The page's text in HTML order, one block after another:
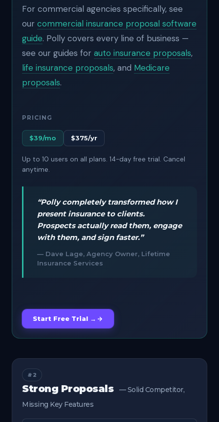
For commercial agencies specifically, see
our commercial insurance proposal software
guide. Polly covers every line of business —
see our guides for auto insurance proposals,
life insurance proposals, and Medicare
proposals.
PRICING
$39/mo $375/yr
Up to 10 users on all plans. 14-day free trial. Cancel
anytime.
“Polly completely transformed how I
present insurance to clients.
Prospects actually read them, engage
with them, and sign faster.”
— Dave Lage, Agency Owner, Lifetime
Insurance Services
Start Free Trial →
#2
Strong Proposals
— Solid Competitor,
Missing Key Features